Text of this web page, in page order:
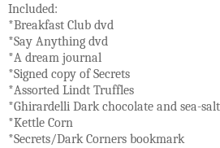
Included:
*Breakfast Club dvd
*Say Anything dvd
*A dream journal
*Signed copy of Secrets
*Assorted Lindt Truffles
*Ghirardelli Dark chocolate and sea-
*Kettle Corn
*Secrets/Dark Corners bookmark